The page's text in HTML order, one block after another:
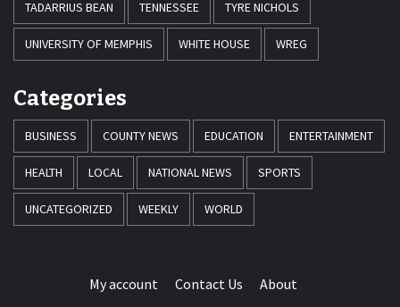
TADARRIUS BEAN TENNESSEE TYRE NICHOLS
UNIVERSITY OF MEMPHIS WHITE HOUSE WREG
Categories
BUSINESS COUNTY NEWS EDUCATION ENTERTAINMENT
HEALTH LOCAL NATIONAL NEWS SPORTS
UNCATEGORIZED WEEKLY WORLD
My account Contact Us About